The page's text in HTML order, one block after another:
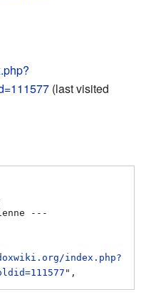
(last visited
index.php?